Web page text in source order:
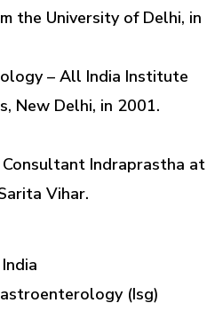
the University of Delhi, in
– All India Institute
New Delhi, in 2001.
Indraprastha at
Vihar.
(Isg)